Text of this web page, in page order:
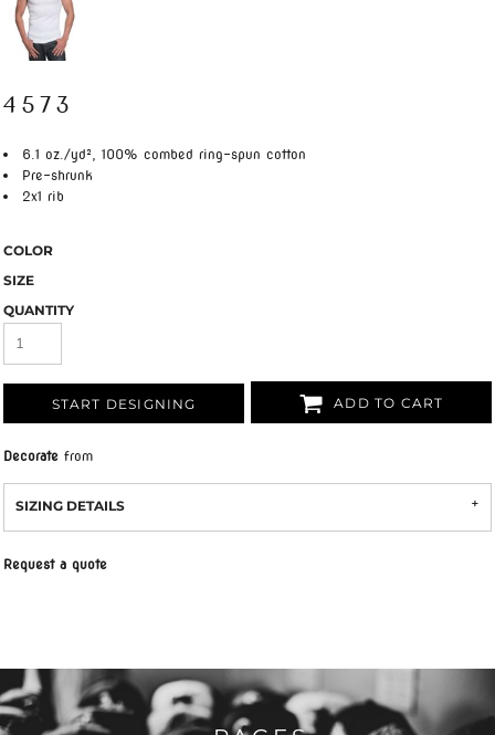
4573
6.1 oz./yd², 100% combed ring-spun cotton
Pre-shrunk
2x1 rib
COLOR
SIZE
QUANTITY
START DESIGNING ADD TO CART
Decorate from
SIZING DETAILS
Request a quote